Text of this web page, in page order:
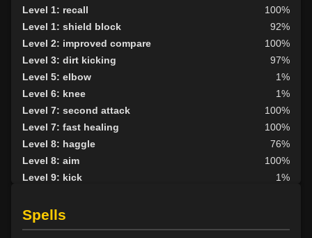
Level 1: recall
100%
Level 1: shield block
92%
Level 2: improved compare
100%
Level 3: dirt kicking
97%
Level 5: elbow
1%
Level 6: knee
1%
Level 7: second attack
100%
Level 7: fast healing
100%
Level 8: haggle
76%
Level 8: aim
100%
Level 9: kick
1%
Level 10: pick lock
Level 10: pen
1%
Spells